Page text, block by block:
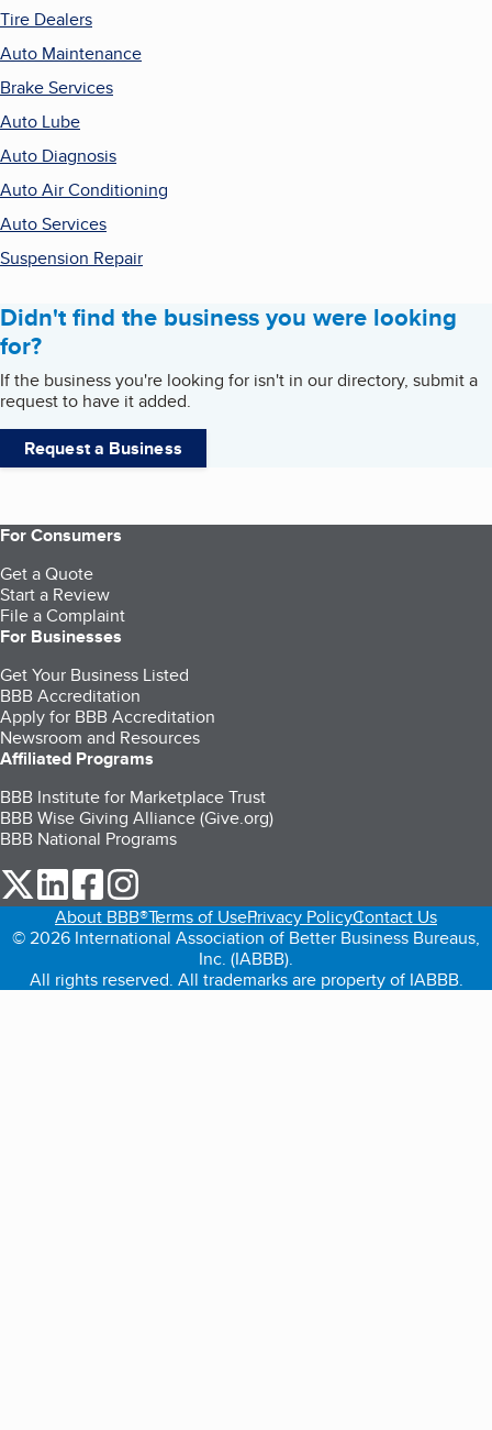
Tire Dealers
Auto Maintenance
Brake Services
Auto Lube
Auto Diagnosis
Auto Air Conditioning
Auto Services
Suspension Repair
Didn't find the business you were looking
for?
If the business you're looking for isn't in our directory, submit a
request to have it added.
Request a Business
For Consumers
Get a Quote
Start a Review
File a Complaint
For Businesses
Get Your Business Listed
BBB Accreditation
Apply for BBB Accreditation
Newsroom and Resources
Affiliated Programs
BBB Institute for Marketplace Trust
BBB Wise Giving Alliance (Give.org)
BBB National Programs
our Twitter (opens in a new tab)
our LinkedIn (opens in a new tab)
our Facebook (opens in a new tab)
About BBB®Terms of UsePrivacy PolicyContact Us
© 2026 International Association of Better Business Bureaus,
Inc. (IABBB).
All rights reserved. All trademarks are property of IABBB.